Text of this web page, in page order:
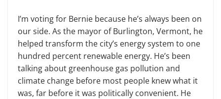
I’m voting for Bernie because he’s always been on
our side. As the mayor of Burlington, Vermont, he
helped transform the city’s energy system to one
hundred percent renewable energy. He’s been
talking about greenhouse gas pollution and
climate change before most people knew what it
was, far before it was politically convenient. He